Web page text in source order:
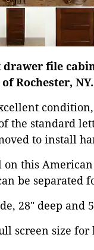
file
Rochester,
the standard
to install
on this
be separated
28" deep and
screen size